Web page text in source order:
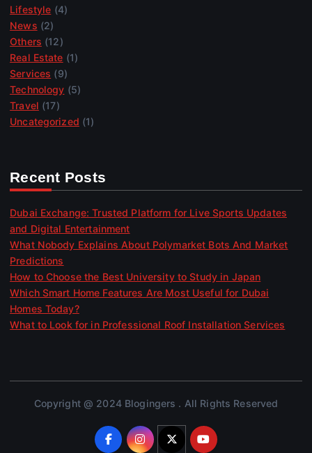
Lifestyle (4)
News (2)
Others (12)
Real Estate (1)
Services (9)
Technology (5)
Travel (17)
Uncategorized (1)
Recent Posts
Dubai Exchange: Trusted Platform for Live Sports Updates
and Digital Entertainment
What Nobody Explains About Polymarket Bots And Market
Predictions
How to Choose the Best University to Study in Japan
Which Smart Home Features Are Most Useful for Dubai
Homes Today?
What to Look for in Professional Roof Installation Services
Copyright @ 2024 Blogingers . All Rights Reserved